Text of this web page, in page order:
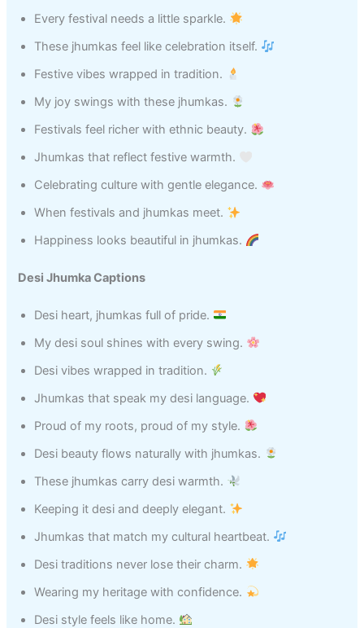
Every festival needs a little sparkle.
These jhumkas feel like celebration itself.
Festive vibes wrapped in tradition.
My joy swings with these jhumkas.
Festivals feel richer with ethnic beauty.
Jhumkas that reflect festive warmth.
Celebrating culture with gentle elegance.
When festivals and jhumkas meet.
Happiness looks beautiful in jhumkas.
Desi Jhumka Captions
Desi heart, jhumkas full of pride.
My desi soul shines with every swing.
Desi vibes wrapped in tradition.
Jhumkas that speak my desi language.
Proud of my roots, proud of my style.
Desi beauty flows naturally with jhumkas.
These jhumkas carry desi warmth.
Keeping it desi and deeply elegant.
Jhumkas that match my cultural heartbeat.
Desi traditions never lose their charm.
Wearing my heritage with confidence.
Desi style feels like home.